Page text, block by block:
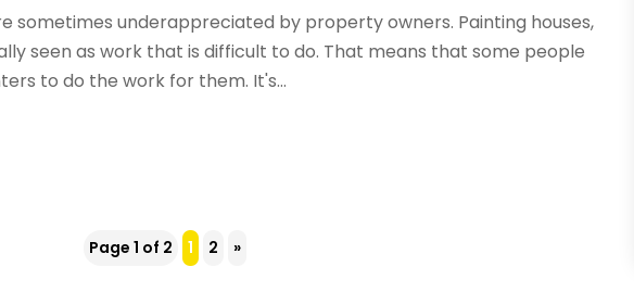
sometimes underappreciated by property owners. Painting houses,
seen as work that is difficult to do. That means that some people
to do the work for them. It's...
Page 1 of 2 1 2 »